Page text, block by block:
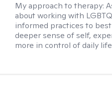
My approach to therapy:
about working with
informed practices to
deeper sense of self,
more in control of daily